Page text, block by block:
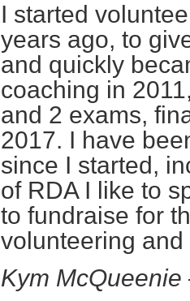
I started
years ago, to
and quickly
coaching in
and 2 exams,
2017. I have
since I started,
of RDA I like to
to fundraise for
volunteering
Kym McQueenie